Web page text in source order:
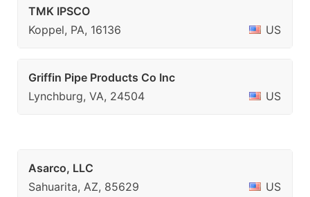
TMK IPSCO
Koppel, PA, 16136
US
Griffin Pipe Products Co Inc
Lynchburg, VA, 24504
US
Asarco, LLC
Sahuarita, AZ, 85629
US